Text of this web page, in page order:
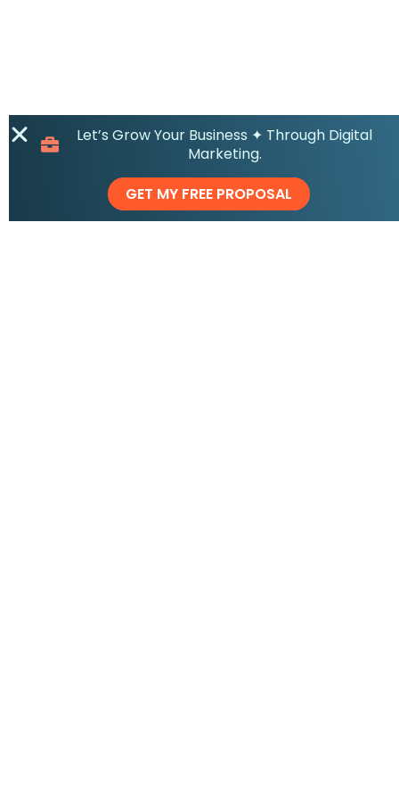
Let’s Grow Your Business ✦ Through Digital
Marketing.
GET MY FREE PROPOSAL